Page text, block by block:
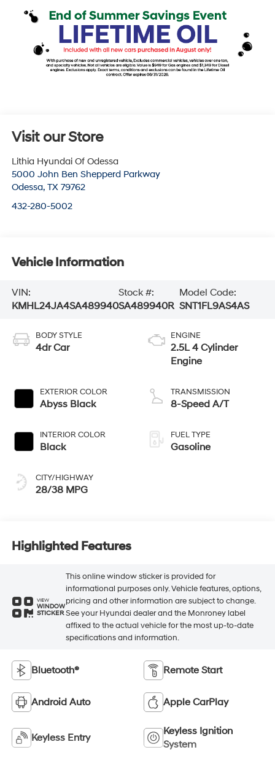
Visit our Store
Lithia Hyundai Of Odessa
5000 John Ben Shepperd Parkway
Odessa, TX 79762
432-280-5002
Vehicle Information
VIN:
KMHL24JA4SA489940
Stock #:
SA489940R
Model Code:
SNT1FL9AS4AS
BODY STYLE
4dr Car
EXTERIOR COLOR
Abyss Black
INTERIOR COLOR
Black
CITY/HIGHWAY
28/38 MPG
ENGINE
2.5L 4 Cylinder
Engine
TRANSMISSION
8-Speed A/T
FUEL TYPE
Gasoline
Highlighted Features
VIEW
WINDOW
STICKER
This online window sticker is provided for
informational purposes only. Vehicle features, options,
pricing and other information are subject to change.
See your Hyundai dealer and the Monroney label
affixed to the actual vehicle for the most up-to-date
specifications and information.
Bluetooth® Remote Start
Android Auto Apple CarPlay
Keyless Entry
Keyless Ignition
System